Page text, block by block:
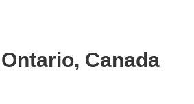
Canada